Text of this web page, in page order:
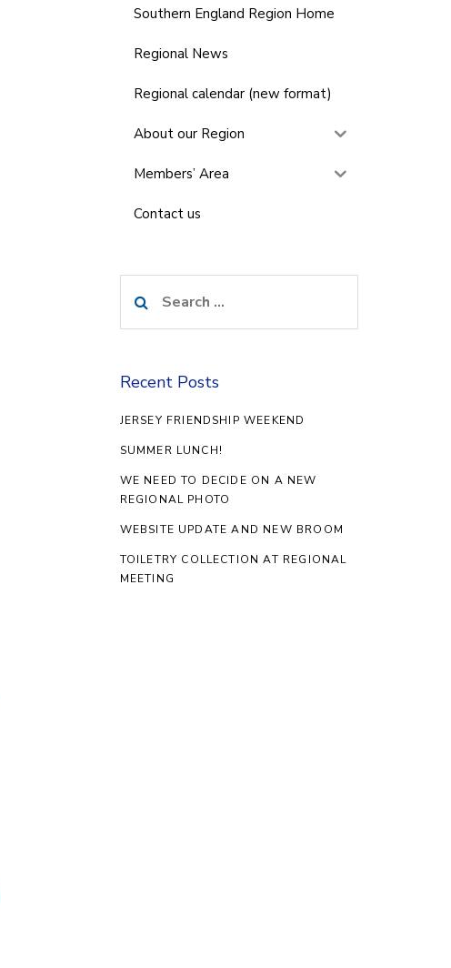
Southern England Region Home
Regional News
Regional calendar (new format)
About our Region
Members’ Area
Contact us
for:
Recent Posts
JERSEY FRIENDSHIP WEEKEND
SUMMER LUNCH!
WE NEED TO DECIDE ON A NEW
REGIONAL PHOTO
WEBSITE UPDATE AND NEW BROOM
TOILETRY COLLECTION AT REGIONAL
MEETING